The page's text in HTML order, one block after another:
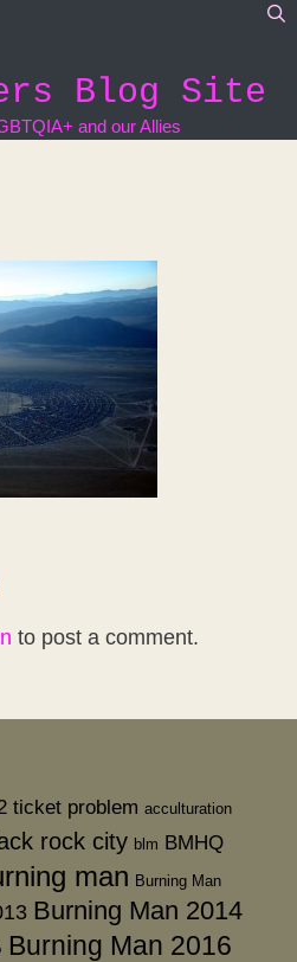
Blog Site
and our Allies
to post a comment.
ticket problem acculturation
rock city blm BMHQ
man Burning Man
Burning Man 2014
Burning Man 2016